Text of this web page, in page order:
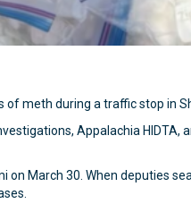
meth during a traffic stop in
Appalachia HIDTA,
on March 30. When deputies